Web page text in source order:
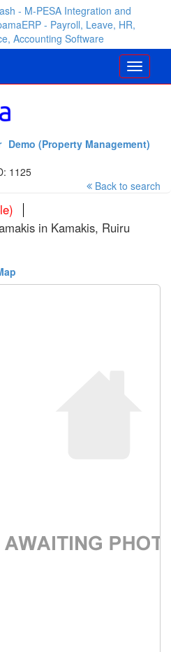
- M-PESA Integration and
- Payroll, Leave, HR,
Accounting Software
Demo (Property Management)
1125
Back to search
in Kamakis, Ruiru